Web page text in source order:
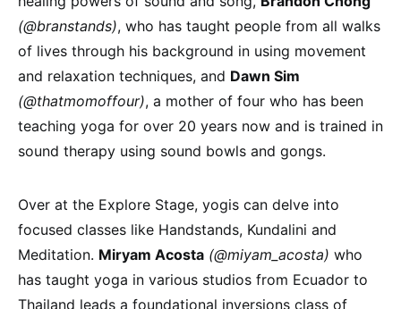
(@branstands), who has taught people from all walks
of lives through his background in using movement
and relaxation techniques, and Dawn Sim
(@thatmomoffour), a mother of four who has been
teaching yoga for over 20 years now and is trained in
sound therapy using sound bowls and gongs.
Over at the Explore Stage, yogis can delve into
focused classes like Handstands, Kundalini and
Meditation. Miryam Acosta (@miyam_acosta) who
has taught yoga in various studios from Ecuador to
Thailand leads a foundational inversions class of